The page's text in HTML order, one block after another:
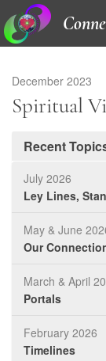
December 2023
Spiritual
Recent
July 2026
Ley Lines,
May & June
Our
March & April
Portals
February 2026
Timelines